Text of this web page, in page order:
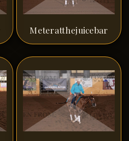
Meteratthejuicebar